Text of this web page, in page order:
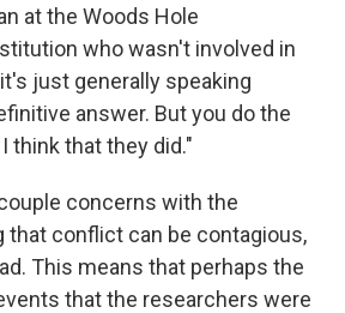
at the Woods Hole
who wasn't involved in
just generally speaking
answer. But you do the
think that they did."
concerns with the
that conflict can be contagious,
This means that perhaps the
that the researchers were